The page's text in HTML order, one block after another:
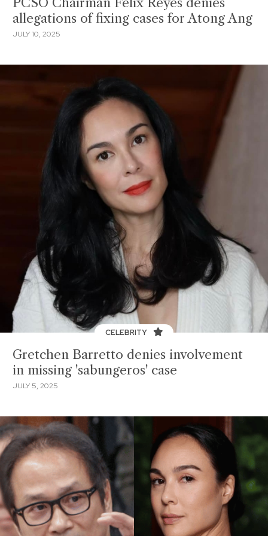
allegations of fixing cases for Atong Ang
JULY 10, 2025
CELEBRITY
Gretchen Barretto denies involvement
in missing 'sabungeros' case
JULY 5, 2025